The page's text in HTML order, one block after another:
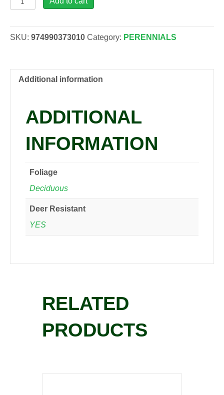
x
'Gros
quantity
SKU: 974990373010 Category: PERENNIALS
Additional information
ADDITIONAL
INFORMATION
Foliage
Deciduous
Deer Resistant
YES
RELATED
PRODUCTS